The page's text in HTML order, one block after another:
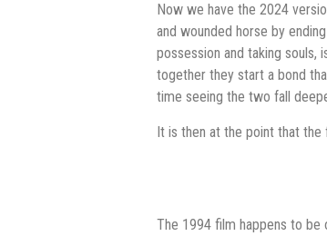
Now we have the 2024
and wounded horse by
possession and taking souls,
together they start a bond
time seeing the two fall
It is then at the point that the
The 1994 film happens to